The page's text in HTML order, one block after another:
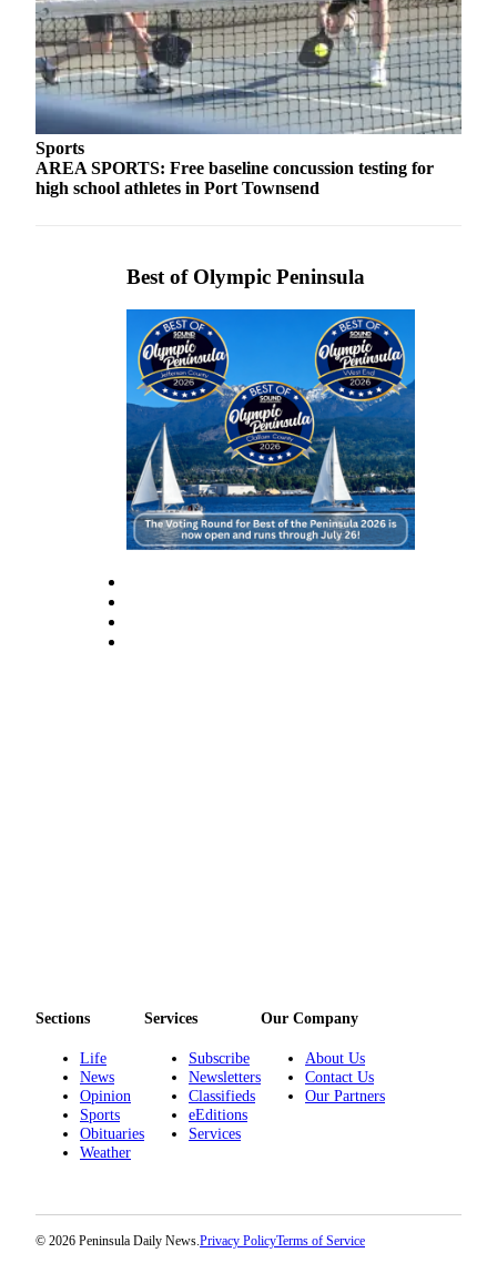
Sports
AREA SPORTS: Free baseline concussion testing for
high school athletes in Port Townsend
Best of Olympic Peninsula
Sections
Life
News
Opinion
Sports
Obituaries
Weather
Services
Subscribe
Newsletters
Classifieds
eEditions
Services
Our Company
About Us
Contact Us
Our Partners
© 2026 Peninsula Daily News. Privacy PolicyTerms of Service